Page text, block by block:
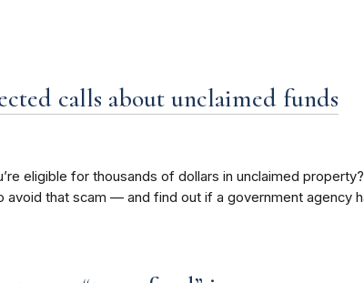
calls about unclaimed funds
eligible for thousands of dollars in unclaimed
avoid that scam — and find out if a government agency